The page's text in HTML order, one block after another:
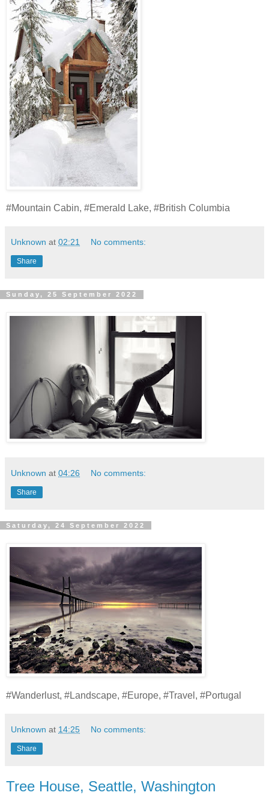
#Mountain Cabin, #Emerald Lake, #British Columbia
Unknown at 02:21 No comments:
Share
Sunday, 25 September 2022
Unknown at 04:26 No comments:
Share
Saturday, 24 September 2022
#Wanderlust, #Landscape, #Europe, #Travel, #Portugal
Unknown at 14:25 No comments:
Share
Tree House, Seattle, Washington